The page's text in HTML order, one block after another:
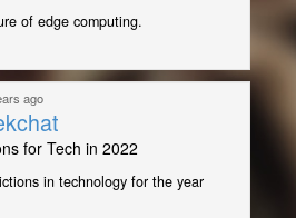
of edge computing.
ago
for Tech in 2022
in technology for the year